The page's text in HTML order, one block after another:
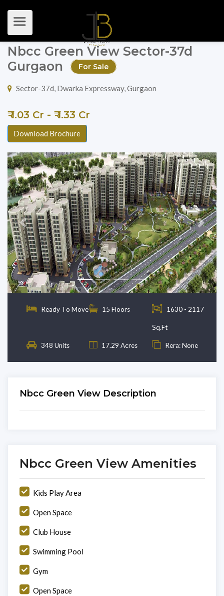
Nbcc Green View Sector-37d
Gurgaon
For Sale
Sector-37d, Dwarka Expressway, Gurgaon
₹ 1.03 Cr - ₹ 1.33 Cr
Download Brochure
Previous Next
Ready To Move 15 Floors 1630 - 2117
Sq.Ft
348 Units 17.29 Acres Rera: None
Nbcc Green View Description
Nbcc Green View Amenities
Kids Play Area
Open Space
Club House
Swimming Pool
Gym
Open Space